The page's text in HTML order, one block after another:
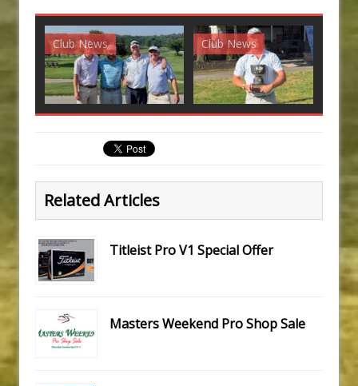
Club News Club News
Related Articles
Titleist Pro V1 Special Offer
Masters Weekend Pro Shop Sale